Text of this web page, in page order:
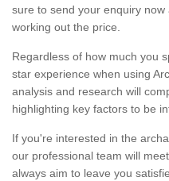
sure to send your enquiry
working out the price.
Regardless of how much you
star experience when using
analysis and research will
highlighting key factors to be
If you're interested in the
our professional team will
always aim to leave you